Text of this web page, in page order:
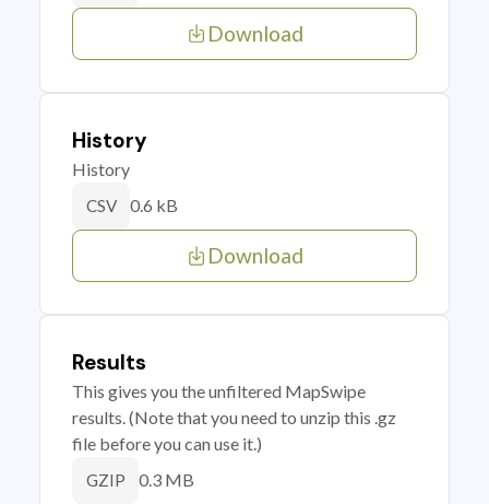
Download
History
History
CSV 0.6 kB
Download
Results
This gives you the unfiltered MapSwipe
results. (Note that you need to unzip this .gz
file before you can use it.)
GZIP 0.3 MB